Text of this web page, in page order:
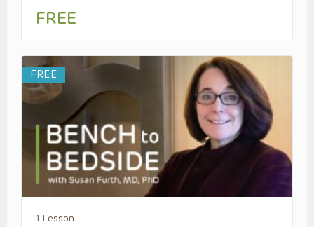
FREE
FREE
1 Lesson